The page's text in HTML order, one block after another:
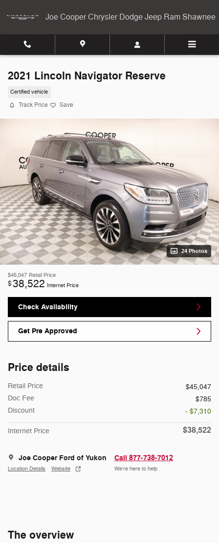
Joe Cooper Chrysler Dodge Jeep Ram Shawnee
2021 Lincoln Navigator Reserve
Certified vehicle
Track Price Save
24 Photos
$45,047 Retail Price
$38,522 Internet Price
Check Availability
Get Pre Approved
Price details
Retail Price
$45,047
Doc Fee
$785
Discount
- $7,310
Internet Price $38,522
Joe Cooper Ford of Yukon
Location Details Website
Call 877-738-7012
We’re here to help
The overview